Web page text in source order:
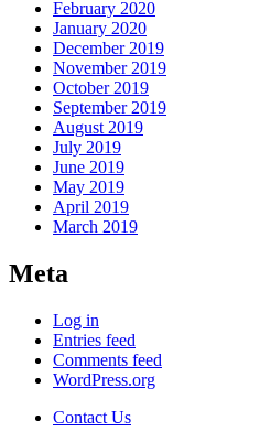
February 2020
January 2020
December 2019
November 2019
October 2019
September 2019
August 2019
July 2019
June 2019
May 2019
April 2019
March 2019
Meta
Log in
Entries feed
Comments feed
WordPress.org
Contact Us